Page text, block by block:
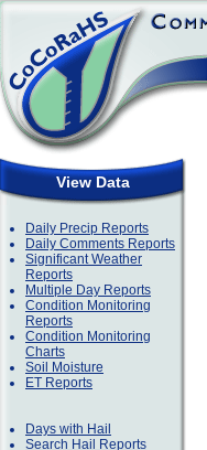
View Data
Daily Precip Reports
Daily Comments Reports
Significant Weather
Reports
Multiple Day Reports
Condition Monitoring
Reports
Condition Monitoring
Charts
Soil Moisture
ET Reports
Days with Hail
Search Hail Reports